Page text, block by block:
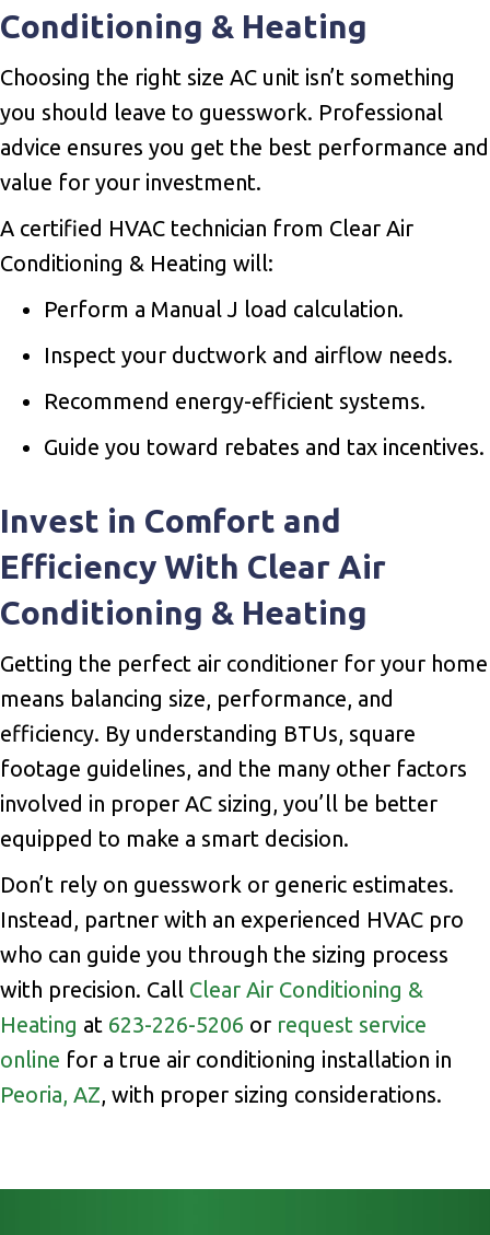
Conditioning & Heating
Choosing the right size AC unit isn’t something
you should leave to guesswork. Professional
advice ensures you get the best performance and
value for your investment.
A certified HVAC technician from Clear Air
Conditioning & Heating will:
Perform a Manual J load calculation.
Inspect your ductwork and airflow needs.
Recommend energy-efficient systems.
Guide you toward rebates and tax incentives.
Invest in Comfort and
Efficiency With Clear Air
Conditioning & Heating
Getting the perfect air conditioner for your home
means balancing size, performance, and
efficiency. By understanding BTUs, square
footage guidelines, and the many other factors
involved in proper AC sizing, you’ll be better
equipped to make a smart decision.
Don’t rely on guesswork or generic estimates.
Instead, partner with an experienced HVAC pro
who can guide you through the sizing process
with precision. Call Clear Air Conditioning &
Heating at 623-226-5206 or request service
online for a true air conditioning installation in
Peoria, AZ, with proper sizing considerations.